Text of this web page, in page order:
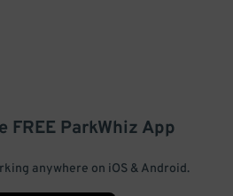
FREE ParkWhiz App
anywhere on iOS & Android.